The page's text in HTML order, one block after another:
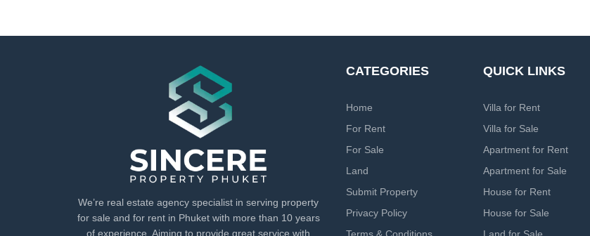
We’re real estate agency specialist in serving property
for sale and for rent in Phuket with more than 10 years
of experience. Aiming to provide great service with
CATEGORIES
Home
For Rent
For Sale
Land
Submit Property
Privacy Policy
Terms & Conditions
QUICK LINKS
Villa for Rent
Villa for Sale
Apartment for Rent
Apartment for Sale
House for Rent
House for Sale
Land for Sale